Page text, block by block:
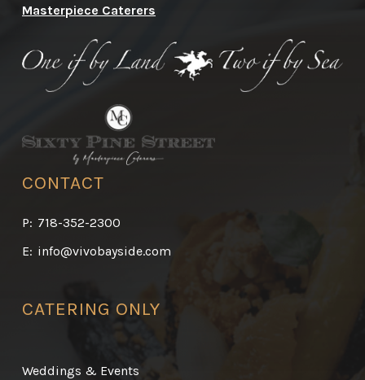
Masterpiece Caterers
CONTACT
P: 718-352-2300
E: info@vivobayside.com
CATERING ONLY
Weddings & Events